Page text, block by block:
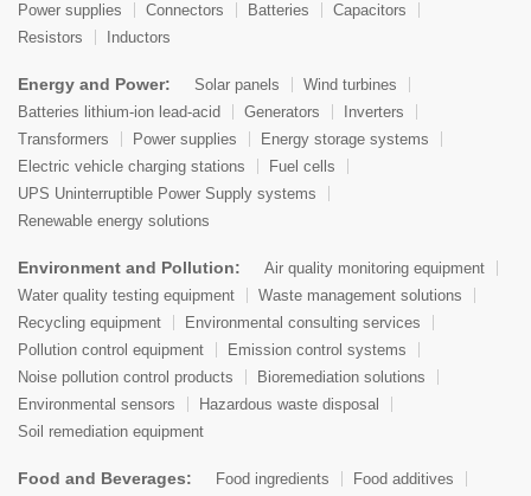
Power supplies
Connectors Batteries
Capacitors
Resistors
Inductors
Energy and Power: Solar panels
Wind turbines
Batteries lithium-ion lead-acid
Generators
Inverters
Transformers
Power supplies
Energy storage systems
Electric vehicle charging stations
Fuel cells
UPS Uninterruptible Power Supply systems
Renewable energy solutions
Environment and Pollution:
Air quality monitoring equipment
Water quality testing equipment
Waste management solutions
Recycling equipment
Environmental consulting services
Pollution control equipment
Emission control systems
Noise pollution control products
Bioremediation solutions
Environmental sensors
Hazardous waste disposal
Soil remediation equipment
Food and Beverages: Food ingredients
Food additives